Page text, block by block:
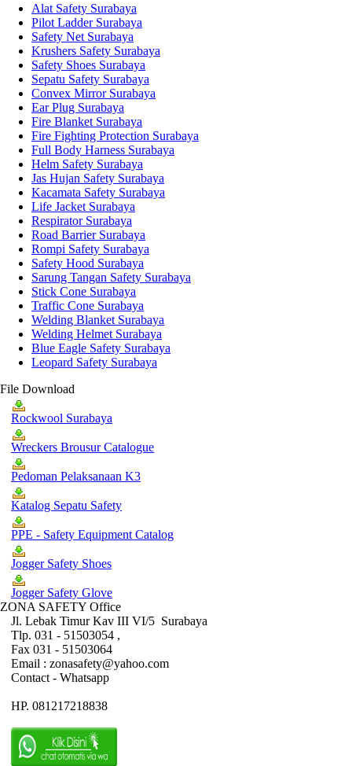
Alat Safety Surabaya
Pilot Ladder Surabaya
Safety Net Surabaya
Krushers Safety Surabaya
Safety Shoes Surabaya
Sepatu Safety Surabaya
Convex Mirror Surabaya
Ear Plug Surabaya
Fire Blanket Surabaya
Fire Fighting Protection Surabaya
Full Body Harness Surabaya
Helm Safety Surabaya
Jas Hujan Safety Surabaya
Kacamata Safety Surabaya
Life Jacket Surabaya
Respirator Surabaya
Road Barrier Surabaya
Rompi Safety Surabaya
Safety Hood Surabaya
Sarung Tangan Safety Surabaya
Stick Cone Surabaya
Traffic Cone Surabaya
Welding Blanket Surabaya
Welding Helmet Surabaya
Blue Eagle Safety Surabaya
Leopard Safety Surabaya
File Download
Rockwool Surabaya
Wreckers Brousur Catalogue
Pedoman Pelaksanaan K3
Katalog Sepatu Safety
PPE - Safety Equipment Catalog
Jogger Safety Shoes
Jogger Safety Glove
ZONA SAFETY Office
Jl. Lebak Timur Kav III VI/5 Surabaya
Tlp. 031 - 51503054 ,
Fax 031 - 51503064
Email : zonasafety@yahoo.com
Contact - Whatsapp
HP. 081217218838